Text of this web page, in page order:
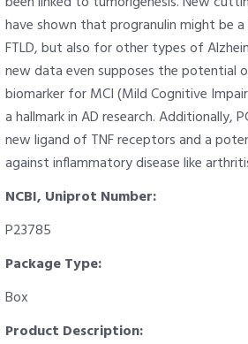
have shown that progranulin might be
FTLD, but also for other types of
new data even supposes the potential
biomarker for MCI (Mild Cognitive
a hallmark in AD research. Additionally,
new ligand of TNF receptors and a
against inflammatory disease like
NCBI, Uniprot Number:
P23785
Package Type:
Box
Product Description: